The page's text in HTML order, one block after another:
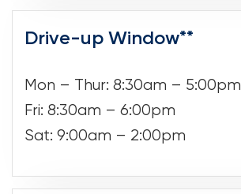
Drive-up Window**
Mon – Thur: 8:30am – 5:00pm
Fri: 8:30am – 6:00pm
Sat: 9:00am – 2:00pm